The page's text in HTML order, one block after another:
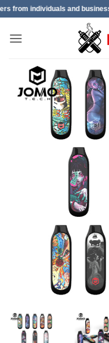
Skip
content
and businesses.